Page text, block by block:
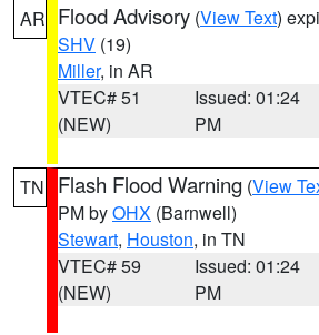
AR Flood Advisory (View Text)
SHV (19)
Miller, in AR
VTEC# 51
(NEW)
Issued: 01:24
PM
TN Flash Flood Warning (View
PM byOHX (Barnwell)
Stewart, Houston, in TN
VTEC# 59
(NEW)
Issued: 01:24
PM